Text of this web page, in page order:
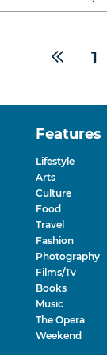
1
Features
Lifestyle
Arts
Culture
Food
Travel
Fashion
Photography
Films/Tv
Books
Music
The Opera
Weekend